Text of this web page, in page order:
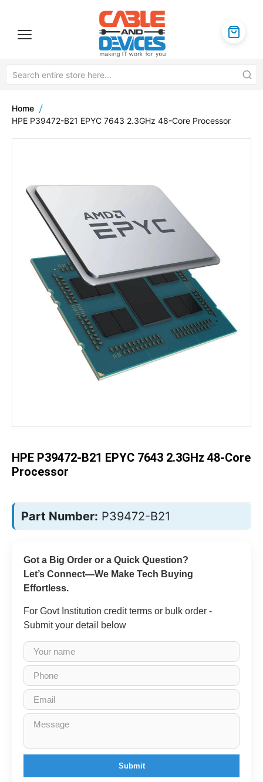
Home
HPE P39472-B21 EPYC 7643 2.3GHz 48-Core Processor
the
images
gallery
images
HPE P39472-B21 EPYC 7643 2.3GHz 48-Core
Processor
Part Number: P39472-B21
Got a Big Order or a Quick Question?
Let’s Connect—We Make Tech Buying
Effortless.
For Govt Institution credit terms or bulk order -
Submit your detail below
Submit